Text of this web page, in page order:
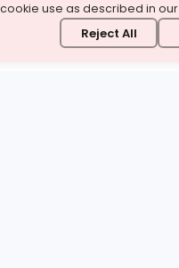
use as described in our
Reject All